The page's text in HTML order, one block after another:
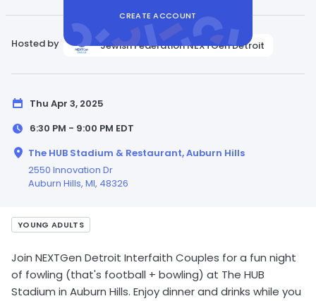
CREATE ACCOUNT
Hosted by Jewish Federation NEXTGen Detroit
Thu Apr 3, 2025
6:30 PM - 9:00 PM EDT
The HUB Stadium & Restaurant, Auburn Hills
2550 Innovation Dr
Auburn Hills, MI, 48326
YOUNG ADULTS
Join NEXTGen Detroit Interfaith Couples for a fun night
of fowling (that's football + bowling) at The HUB
Stadium in Auburn Hills. Enjoy dinner and drinks while you